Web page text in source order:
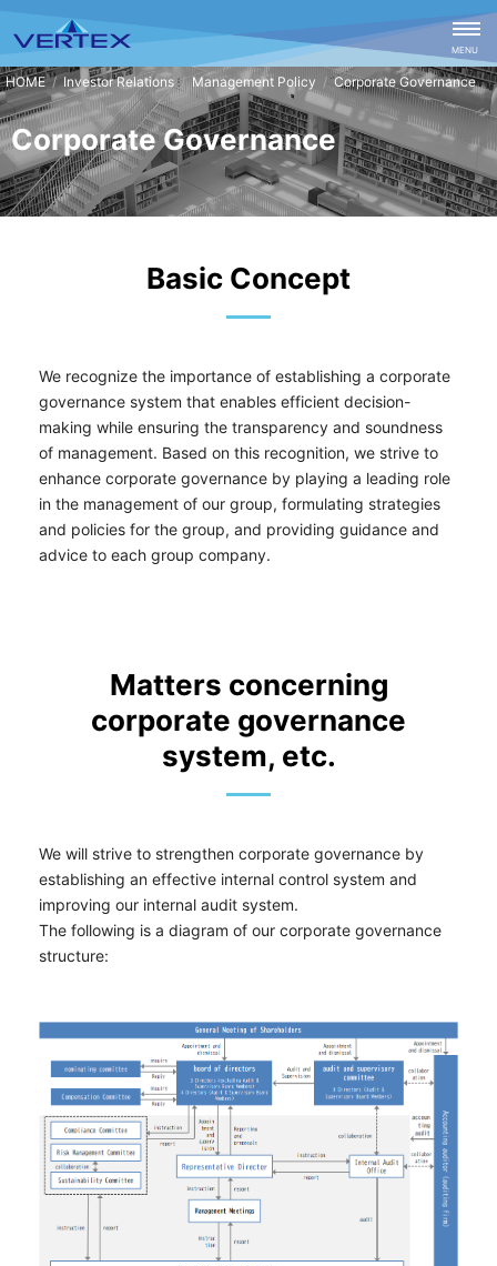
CLOSE
MENU
Investor Relations Management Policy Corporate Governance
Corporate Governance
Basic Concept
We recognize the importance of establishing a corporate
governance system that enables efficient decision-
making while ensuring the transparency and soundness
of management. Based on this recognition, we strive to
enhance corporate governance by playing a leading role
in the management of our group, formulating strategies
and policies for the group, and providing guidance and
advice to each group company.
Matters concerning
corporate governance
system, etc.
We will strive to strengthen corporate governance by
establishing an effective internal control system and
improving our internal audit system.
The following is a diagram of our corporate governance
structure: